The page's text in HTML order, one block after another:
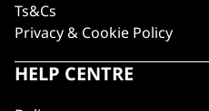
Ts&Cs
Privacy & Cookie Policy
HELP CENTRE